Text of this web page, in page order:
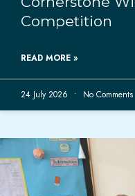
Competition
READ MORE »
24 July 2026 No Comments